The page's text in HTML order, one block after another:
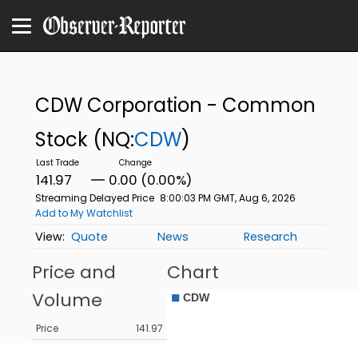
CDW Corporation - Common
Stock (NQ:CDW)
141.97 0.00 (0.00%)
Streaming Delayed Price 8:00:03 PM GMT, Aug 6, 2026
Add to My Watchlist
Quote News Research
Price and
Volume
Price
141.97
Chart